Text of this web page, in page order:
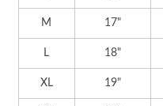
M 17"
L 18"
XL 19"